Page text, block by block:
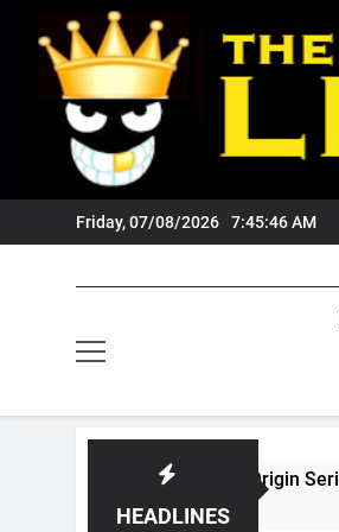
content
Friday, 07/08/2026 7:45:47 AM
HEADLINES
State Of Origin Series